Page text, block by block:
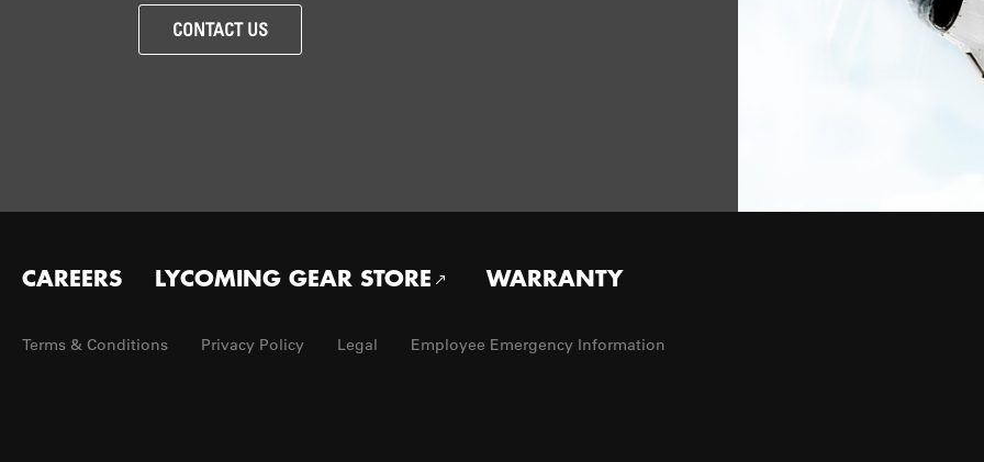
CONTACT US
Footer
menu
CAREERS LYCOMING GEAR STORE WARRANTY
Footer
Terms & Conditions Privacy Policy Legal Employee Emergency Information